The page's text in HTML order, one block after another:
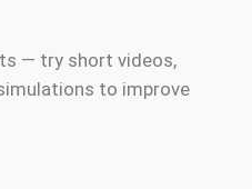
— try short videos,
to improve